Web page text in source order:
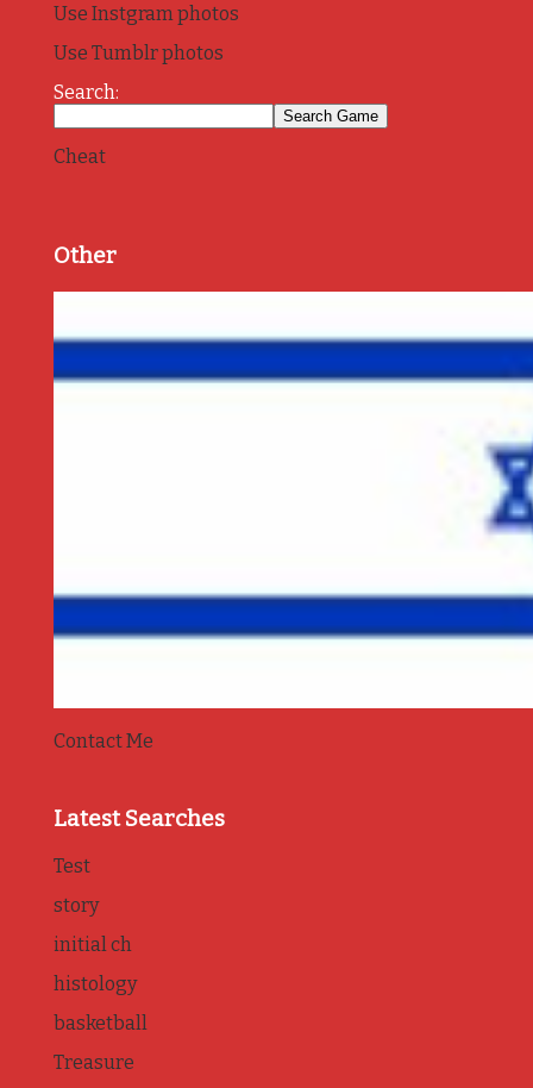
Use Instgram photos
Use Tumblr photos
Search:
Cheat
Other
Contact Me
Latest Searches
Test
story
initial ch
histology
basketball
Treasure